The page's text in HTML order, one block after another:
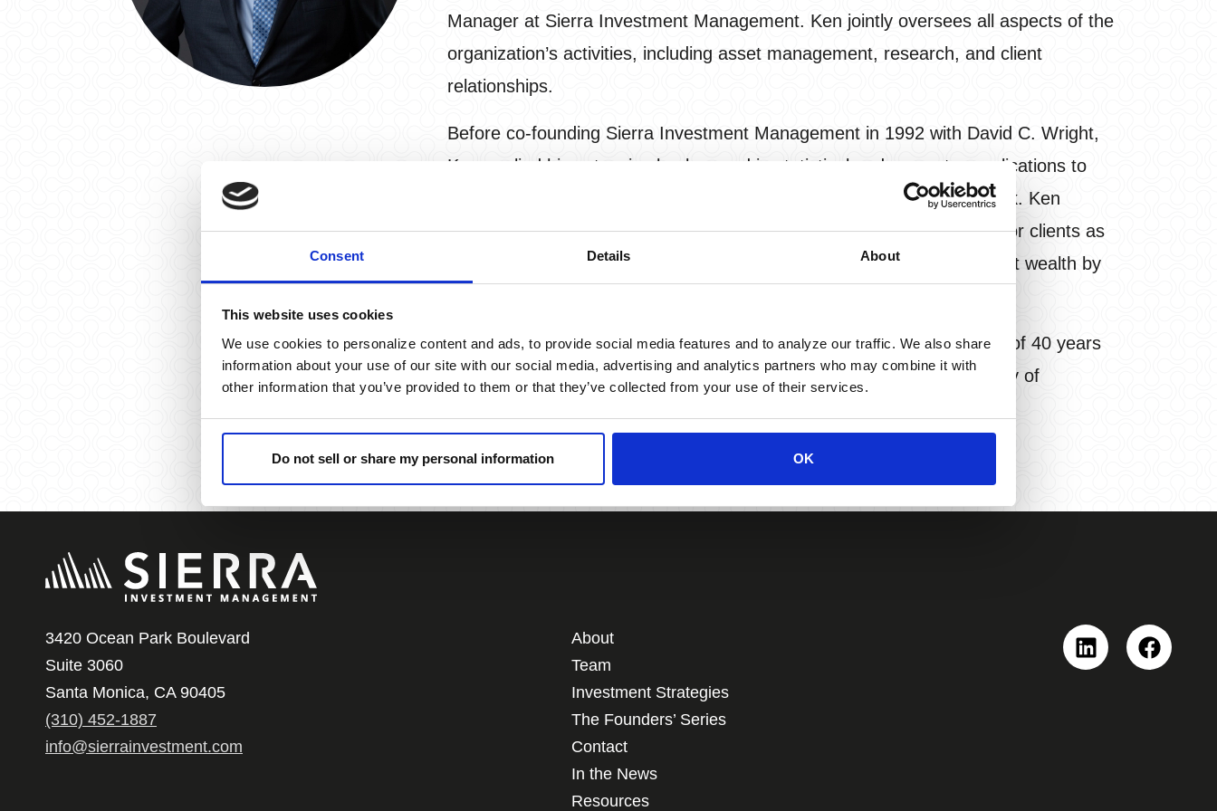
Consent Details About
This website uses cookies
We use cookies to personalize content and ads, to provide social media features and to analyze our traffic. We also share
information about your use of our site with our social media, advertising and analytics partners who may combine it with
other information that you’ve provided to them or that they’ve collected from your use of their services.
Do not sell or share my personal information OK
Manager at Sierra Investment Management. Ken jointly oversees all aspects of the
organization’s activities, including asset management, research, and client
relationships.
Before co-founding Sierra Investment Management in 1992 with David C. Wright,
Ken applied his extensive background in statistical and computer applications to
develop and refine computerized techniques for reducing downside risk. Ken
utilizes his experience to help create productive investment solutions for clients as
they pursue their retirement goals and is committed to preserving client wealth by
When not working with clients, Ken enjoys spending time with his wife of 40 years
and his son. Ken earned his MBA and PhD degrees from the University of
3420 Ocean Park Boulevard
Suite 3060
Santa Monica, CA 90405
(310) 452-1887
info@sierrainvestment.com
About
Team
Investment Strategies
The Founders’ Series
Contact
In the News
Resources
Linkedin